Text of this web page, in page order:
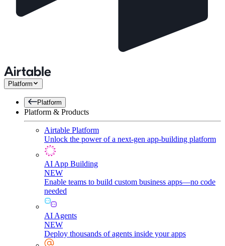
Platform
Platform
Platform & Products
Airtable Platform
Unlock the power of a next-gen app-building platform
AI App Building
NEW
Enable teams to build custom business apps—no code
needed
AI Agents
NEW
Deploy thousands of agents inside your apps